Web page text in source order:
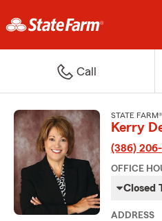
Call
STATE
Kerry
(386)
OFFICE
Closed
ADDRESS